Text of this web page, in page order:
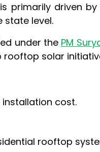
primarily driven
state level.
under the PM
rooftop solar
cost.
rooftop